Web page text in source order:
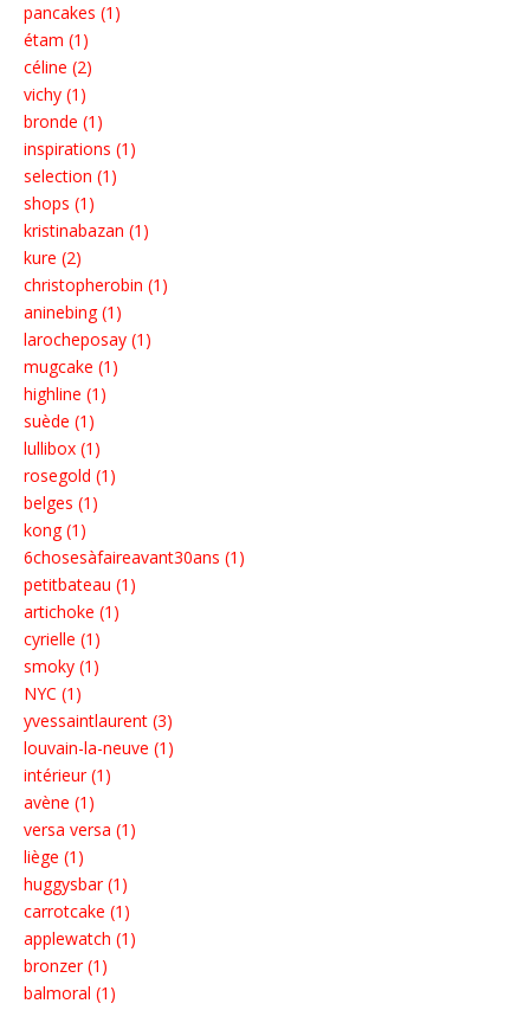
pancakes (1)
étam (1)
céline (2)
vichy (1)
bronde (1)
inspirations (1)
selection (1)
shops (1)
kristinabazan (1)
kure (2)
christopherobin (1)
aninebing (1)
larocheposay (1)
mugcake (1)
highline (1)
suède (1)
lullibox (1)
rosegold (1)
belges (1)
kong (1)
6chosesàfaireavant30ans (1)
petitbateau (1)
artichoke (1)
cyrielle (1)
smoky (1)
NYC (1)
yvessaintlaurent (3)
louvain-la-neuve (1)
intérieur (1)
avène (1)
versa versa (1)
liège (1)
huggysbar (1)
carrotcake (1)
applewatch (1)
bronzer (1)
balmoral (1)